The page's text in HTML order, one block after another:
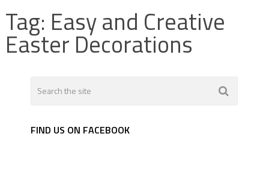
Tag: Easy and Creative
Easter Decorations
FIND US ON FACEBOOK